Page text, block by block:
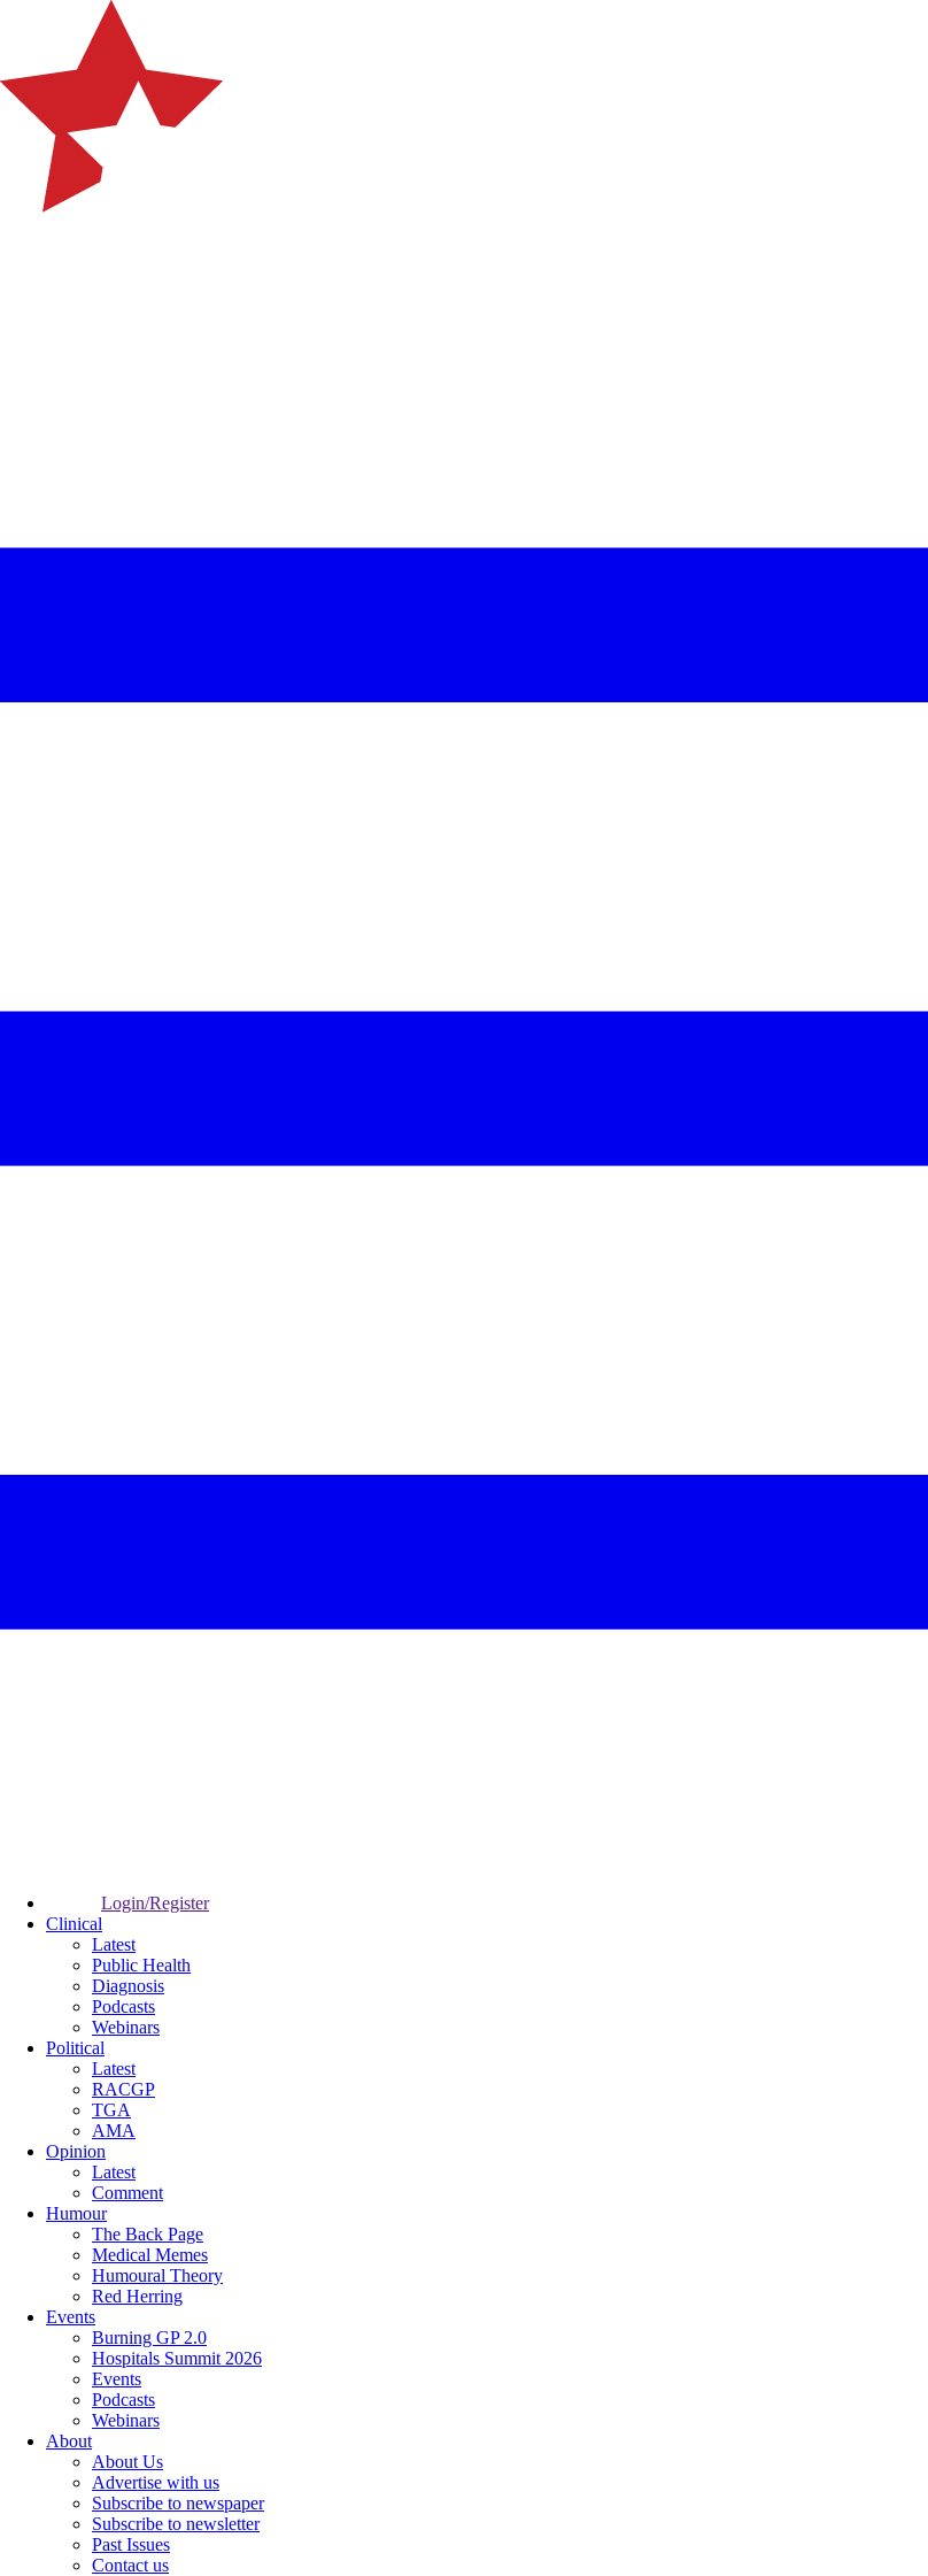
Login/Register
Clinical
Latest
Public Health
Diagnosis
Podcasts
Webinars
Political
Latest
RACGP
TGA
AMA
Opinion
Latest
Comment
Humour
The Back Page
Medical Memes
Humoural Theory
Red Herring
Events
Burning GP 2.0
Hospitals Summit 2026
Events
Podcasts
Webinars
About
About Us
Advertise with us
Subscribe to newspaper
Subscribe to newsletter
Past Issues
Contact us